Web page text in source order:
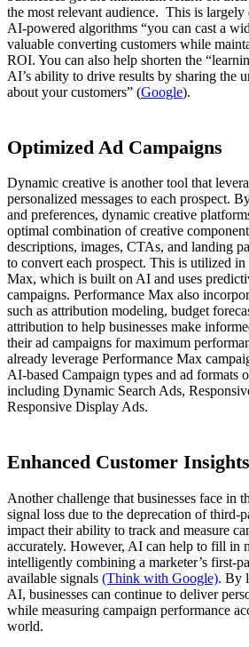
the most relevant audience. This is
AI-powered algorithms “you can cast a
valuable converting customers while
ROI. You can also help shorten the
AI’s ability to drive results by sharing the
about your customers” (Google).
Optimized Ad Campaigns
Dynamic creative is another tool that
personalized messages to each prospect.
and preferences, dynamic creative
optimal combination of creative
descriptions, images, CTAs, and landing
to convert each prospect. This is utilized in
Max, which is built on AI and uses
campaigns. Performance Max also
such as attribution modeling, budget
attribution to help businesses make
their ad campaigns for maximum
already leverage Performance Max
AI-based Campaign types and ad formats
including Dynamic Search Ads,
Responsive Display Ads.
Enhanced Customer Insights
Another challenge that businesses face in
signal loss due to the deprecation of third-
impact their ability to track and measure
accurately. However, AI can help to fill in
intelligently combining a marketer’s first-
available signals (Think with Google). By
AI, businesses can continue to deliver
while measuring campaign performance
world.